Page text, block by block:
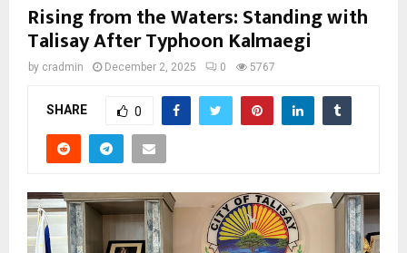
Rising from the Waters: Standing with
Talisay After Typhoon Kalmaegi
by cradmin December 2, 2025 0 5767
SHARE 0